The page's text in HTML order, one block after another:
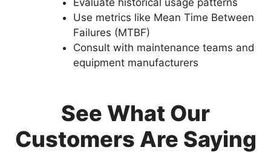
Use metrics like Mean Time Between
Failures (MTBF)
Consult with maintenance teams and
equipment manufacturers
See What Our
Customers Are Saying